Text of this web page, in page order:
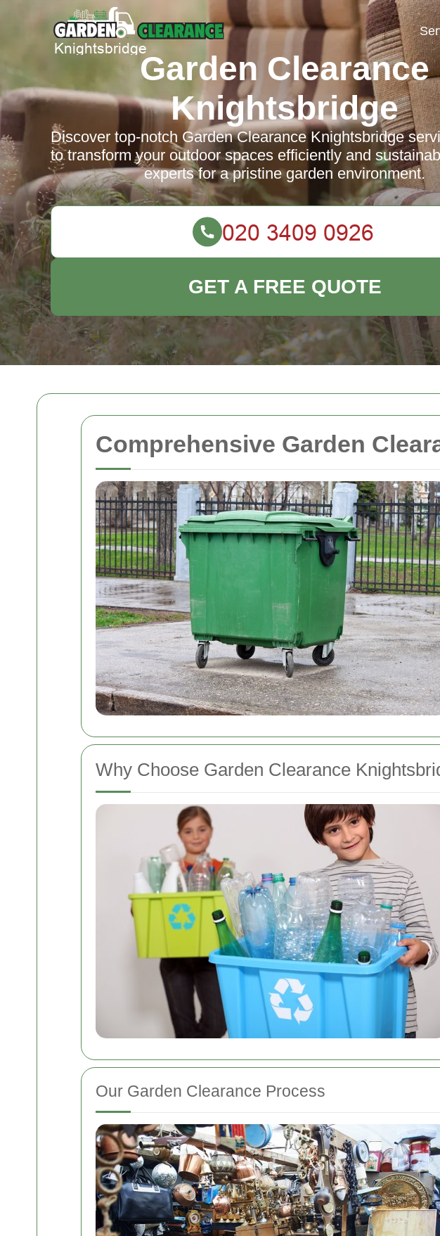
Comprehensive Garden
Why Choose Garden Clearance
Our Garden Clearance Process
Garden Clearance
Knightsbridge
Discover top-notch Garden Clearance Knightsbridge
to transform your outdoor spaces efficiently and
experts for a pristine garden environment.
GET A FREE QUOTE